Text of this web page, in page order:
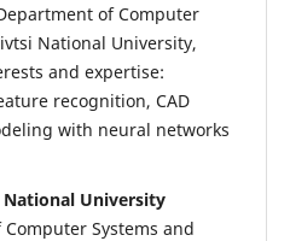
of Computer
National University,
and expertise:
recognition, CAD
with neural networks
National University
Systems and